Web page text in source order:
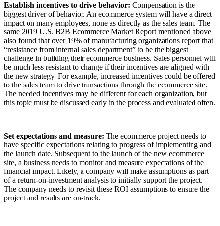
Establish incentives to drive behavior: Compensation is the
biggest driver of behavior. An ecommerce system will have a direct
impact on many employees, none as directly as the sales team. The
same 2019 U.S. B2B Ecommerce Market Report mentioned above
also found that over 19% of manufacturing organizations report that
“resistance from internal sales department” to be the biggest
challenge in building their ecommerce business. Sales personnel will
be much less resistant to change if their incentives are aligned with
the new strategy. For example, increased incentives could be offered
to the sales team to drive transactions through the ecommerce site.
The needed incentives may be different for each organization, but
this topic must be discussed early in the process and evaluated often.
Set expectations and measure: The ecommerce project needs to
have specific expectations relating to progress of implementing and
the launch date. Subsequent to the launch of the new ecommerce
site, a business needs to monitor and measure expectations of the
financial impact. Likely, a company will make assumptions as part
of a return-on-investment analysis to initially support the project.
The company needs to revisit these ROI assumptions to ensure the
project and results are on-track.